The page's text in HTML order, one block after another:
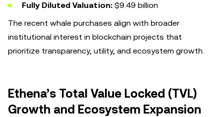
Fully Diluted Valuation: $9.49 billion
The recent whale purchases align with broader
institutional interest in blockchain projects that
prioritize transparency, utility, and ecosystem growth.
Ethena’s Total Value Locked (TVL)
Growth and Ecosystem Expansion